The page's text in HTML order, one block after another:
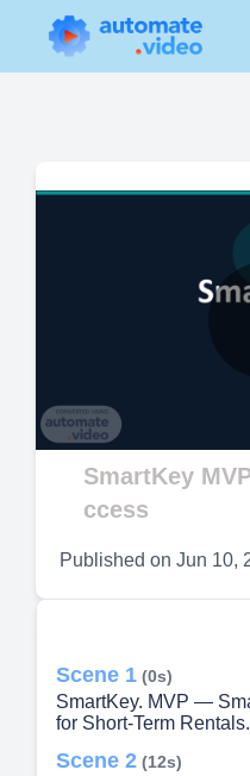
SmartKey
ccess
Published on Jun 10,
Scene 1 (0s)
SmartKey. MVP —
for Short-Term Rentals.
Scene 2 (12s)